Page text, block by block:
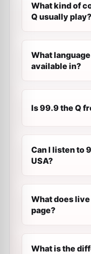
What kind of
Q usually play?
What
available in?
Is 99.9 the Q
Can I listen to
USA?
What does
page?
What is the